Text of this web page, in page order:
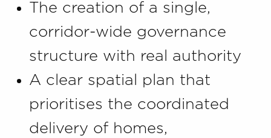
The creation of a single,
corridor-wide governance
structure with real authority
A clear spatial plan that
prioritises the coordinated
delivery of homes,